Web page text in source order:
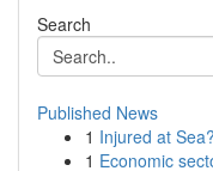
Search
Published News
1 Injured at
1 Economic